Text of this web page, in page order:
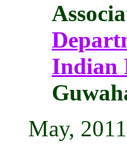
Indian
May,